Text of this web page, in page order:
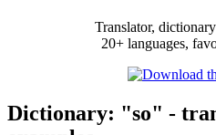
Translator,
20+ languages,
Dictionary: "so" -